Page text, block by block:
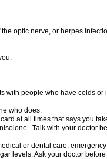
optic nerve, or herpes
with people who have colds or
who does.
at all times that says you
. Talk with your doctor
or dental care,
levels. Ask your doctor